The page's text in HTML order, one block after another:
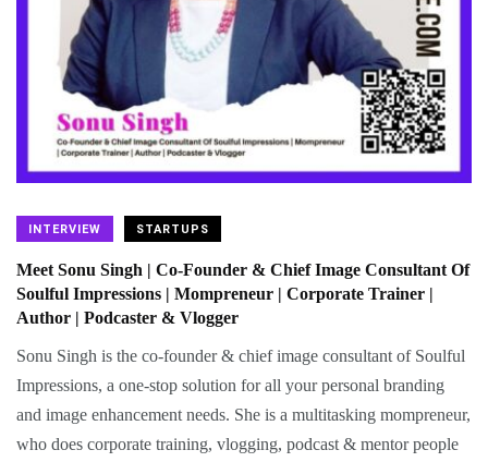
INTERVIEW STARTUPS
Meet Sonu Singh | Co-Founder & Chief Image Consultant Of
Soulful Impressions | Mompreneur | Corporate Trainer |
Author | Podcaster & Vlogger
Sonu Singh is the co-founder & chief image consultant of Soulful
Impressions, a one-stop solution for all your personal branding
and image enhancement needs. She is a multitasking mompreneur,
who does corporate training, vlogging, podcast & mentor people